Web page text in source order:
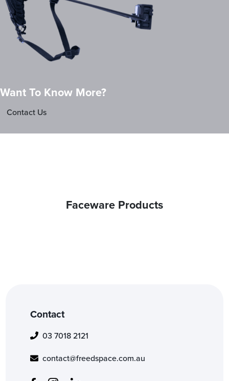
Want To Know More?
Contact Us
Faceware Products
Contact
03 7018 2121
contact@freedspace.com.au